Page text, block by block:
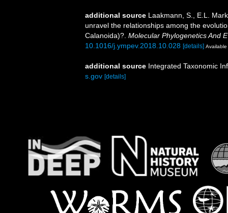
additional source Laakmann, S., E.L.
unravel the relationships among the
Calanoida)?. Molecular Phylogenetics And
10.1016/j.ympev.2018.10.028 [details]
additional source Integrated Taxonomic
s.gov [details]